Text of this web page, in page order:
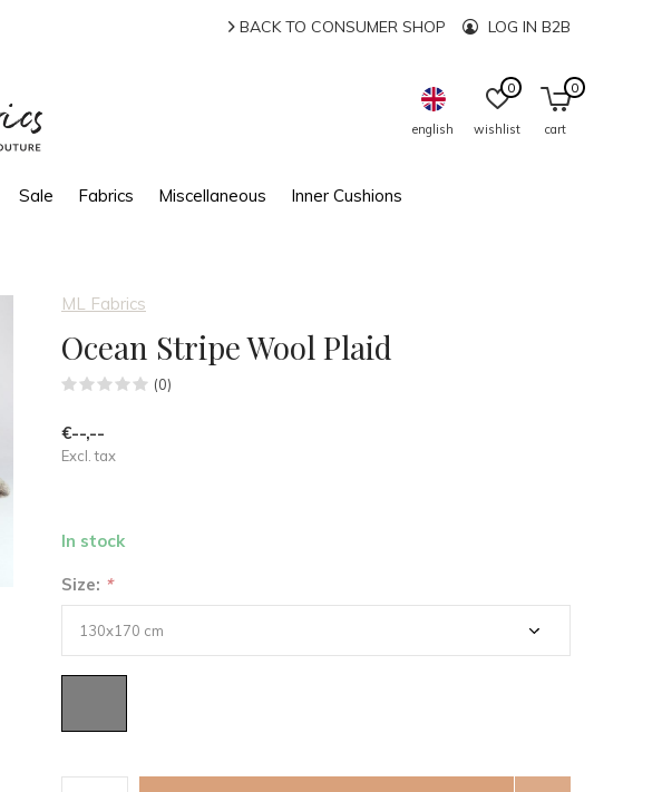
Sale Fabrics Miscellaneous Inner Cushions
english wishlist
0
cart
0
BACK TO CONSUMER SHOP LOG IN B2B
ML Fabrics
Ocean Stripe Wool Plaid
(0)
€--,--
Excl. tax
In stock
Size: *